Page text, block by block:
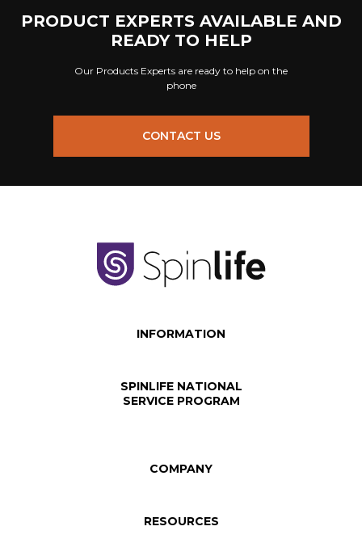
PRODUCT EXPERTS AVAILABLE AND
READY TO HELP
Our Products Experts are ready to help on the
phone
CONTACT US
INFORMATION
SPINLIFE NATIONAL
SERVICE PROGRAM
COMPANY
RESOURCES